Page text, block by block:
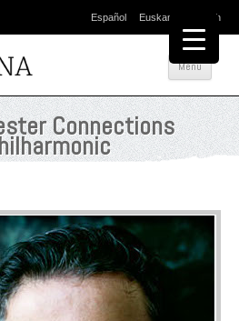
Español Euskara English
Menu Skip
Connections